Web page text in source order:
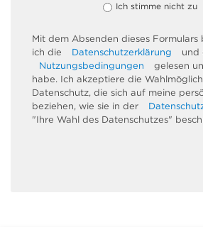
Ich stimme nicht zu
Mit dem Absenden dieses Formulars
ich die
Datenschutzerklärung
und
Nutzungsbedingungen
gelesen
habe. Ich akzeptiere die
Datenschutz, die sich auf meine
beziehen, wie sie in der
"Ihre Wahl des Datenschutzes"